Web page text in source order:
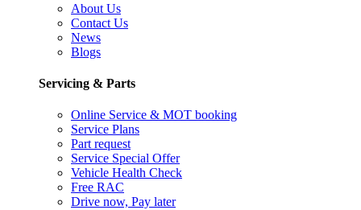
About Us
Contact Us
News
Blogs
Servicing & Parts
Online Service & MOT booking
Service Plans
Part request
Service Special Offer
Vehicle Health Check
Free RAC
Drive now, Pay later